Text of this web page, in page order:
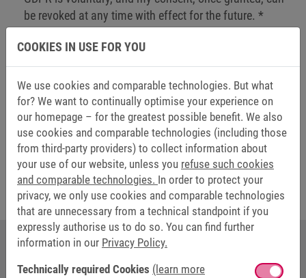
be revoked at any time with effect for the future. *
Friendly Captcha
The fields marked with * are mandatory.
YOUR CONTACT AT KEB AUTOMATION
COOKIES IN USE FOR YOU
We use cookies and comparable technologies. But what
for? We want to continually optimise your experience on
our homepage – for the greatest possible benefit. We also
use cookies and comparable technologies (including those
from third-party providers) to collect information about
your use of our website, unless you refuse such cookies
and comparable technologies. In order to protect your
privacy, we only use cookies and comparable technologies
that are unnecessary from a technical standpoint if you
expressly authorise us to do so. You can find further
information in our Privacy Policy.
Technically required Cookies (learn more